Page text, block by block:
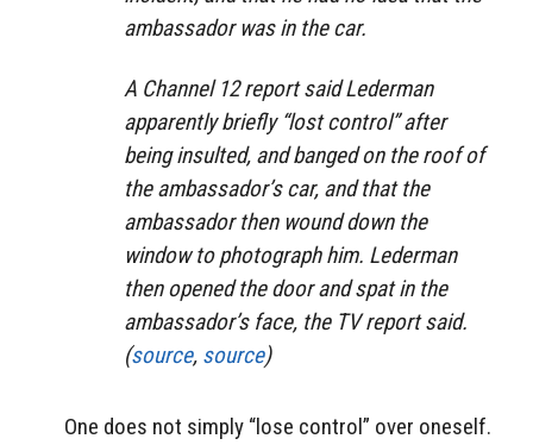
ambassador was in the car.
A Channel 12 report said Lederman
apparently briefly “lost control” after
being insulted, and banged on the roof of
the ambassador’s car, and that the
ambassador then wound down the
window to photograph him. Lederman
then opened the door and spat in the
ambassador’s face, the TV report said.
(source, source)
One does not simply “lose control” over oneself.